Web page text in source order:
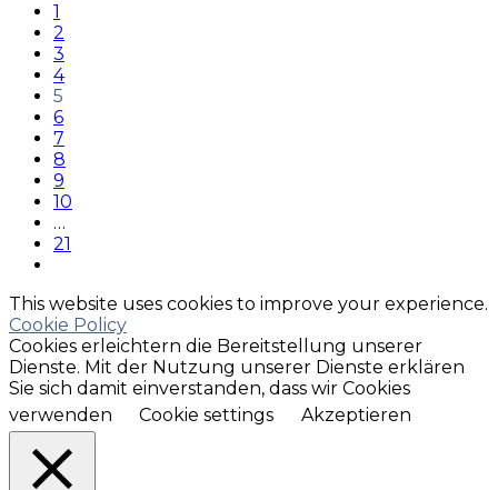
1
2
3
4
5
6
7
8
9
10
…
21
This website uses cookies to improve your experience.
Cookie Policy
Cookies erleichtern die Bereitstellung unserer
Dienste. Mit der Nutzung unserer Dienste erklären
Sie sich damit einverstanden, dass wir Cookies
verwenden
Cookie settings Akzeptieren